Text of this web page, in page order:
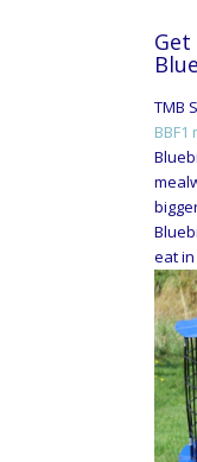
TMB
eat